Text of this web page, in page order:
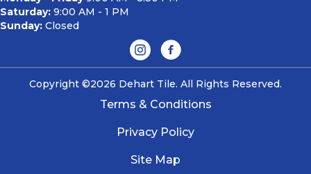
Saturday: 9:00 AM - 1 PM
Sunday: Closed
Copyright ©2026 Dehart Tile. All Rights Reserved.
Terms & Conditions
Privacy Policy
Site Map